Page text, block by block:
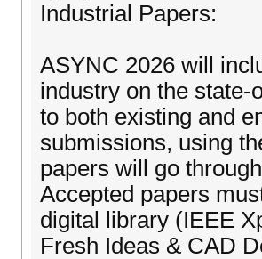
Industrial Papers:
ASYNC 2026 will
industry on the state-
to both existing and
submissions, using
papers will go
Accepted papers
digital library (IEEE
Fresh Ideas & CAD